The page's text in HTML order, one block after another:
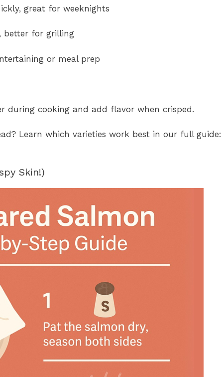
great for weeknights
better for grilling
or meal prep
during cooking and add flavor when crisped.
Learn which varieties work best in our full guide:
Skin!)